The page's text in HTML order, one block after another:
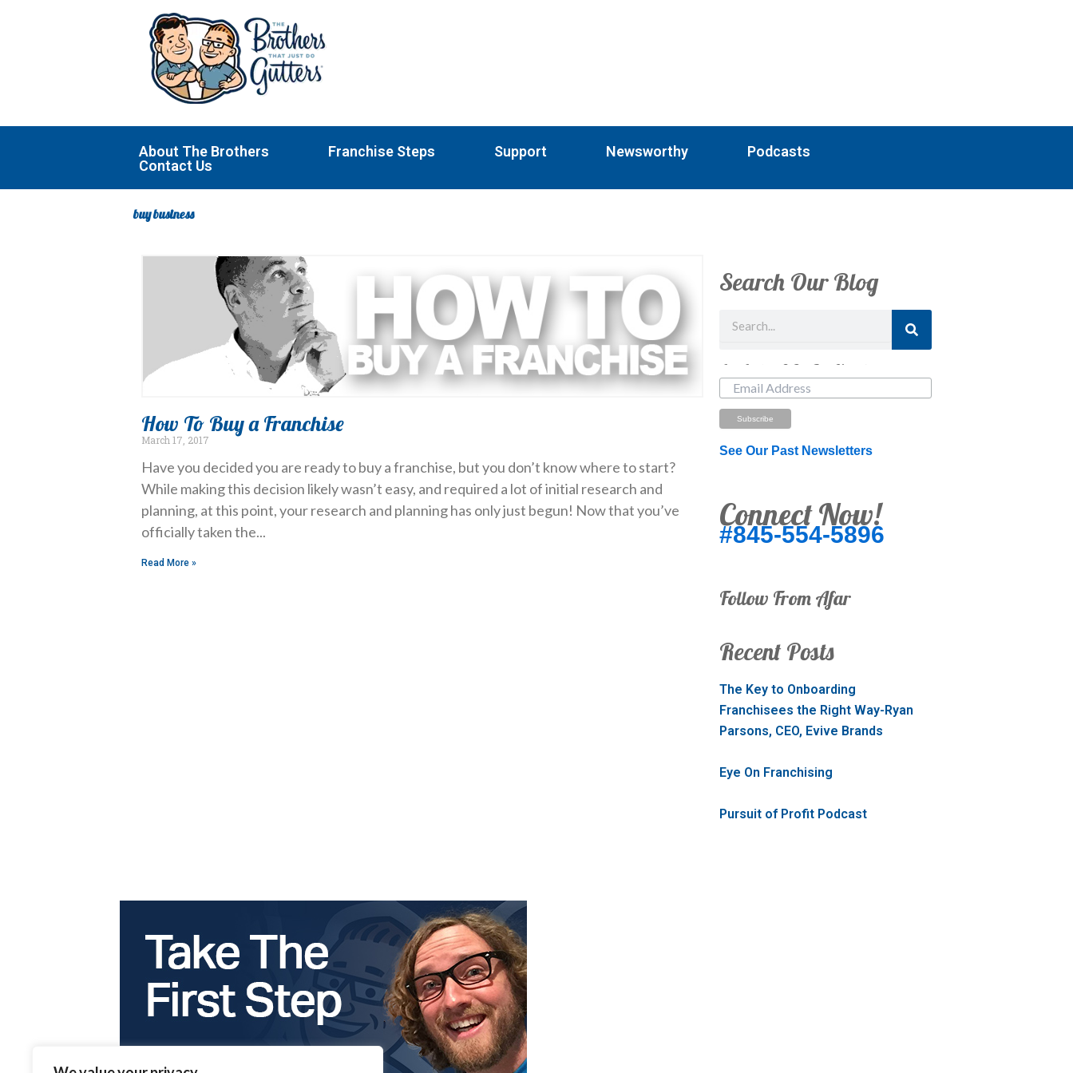
About The Brothers Franchise Steps Support Newsworthy
Podcasts
Contact Us
buy business
How To Buy a Franchise
March 17, 2017
Have you decided you are ready to buy a franchise, but you don’t know where to start?
While making this decision likely wasn’t easy, and required a lot of initial research and
planning, at this point, your research and planning has only just begun! Now that you’ve
officially taken the
Read More »
Search Our Blog
Just Looking? Get Our Newsletter.
See Our Past Newsletters
Connect Now!
#845-554-5896
Follow From Afar
Recent Posts
The Key to Onboarding
Franchisees the Right Way-Ryan
Parsons, CEO, Evive Brands
Eye On Franchising
Pursuit of Profit Podcast